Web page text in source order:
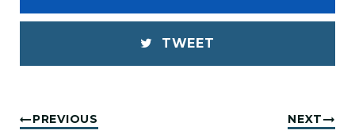
TWEET
PREVIOUS NEXT